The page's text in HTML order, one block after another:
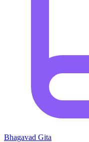
Bhagavad Gita